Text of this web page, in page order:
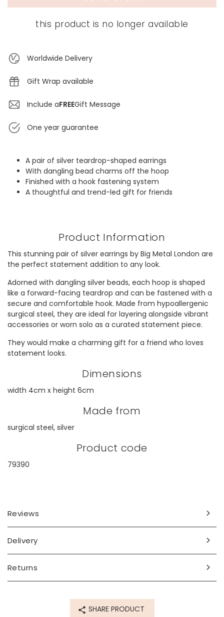
this product is no longer available
Worldwide Delivery
Gift Wrap available
Include aFREEGift Message
One year guarantee
A pair of silver teardrop-shaped earrings
With dangling bead charms off the hoop
Finished with a hook fastening system
A thoughtful and trend-led gift for friends
Product Information
This stunning pair of silver earrings by Big Metal London are
the perfect statement addition to any look.
Adorned with dangling silver beads, each hoop is shaped
like a forward-facing teardrop and can be fastened with a
secure and comfortable hook. Made from hypoallergenic
surgical steel, they are ideal for layering alongside vibrant
accessories or worn solo as a curated statement piece.
They would make a charming gift for a friend who loves
statement looks.
Dimensions
width 4cm x height 6cm
Made from
surgical steel, silver
Product code
79390
Reviews
Delivery
Returns
SHARE PRODUCT